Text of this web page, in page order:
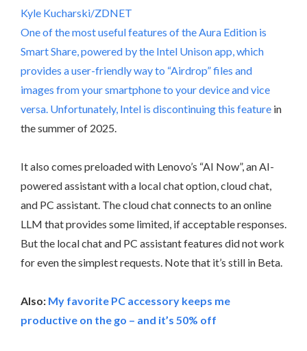
Kyle Kucharski/ZDNET
One of the most useful features of the Aura Edition is
Smart Share, powered by the Intel Unison app, which
provides a user-friendly way to “Airdrop” files and
images from your smartphone to your device and vice
versa. Unfortunately, Intel is discontinuing this feature in
the summer of 2025.
It also comes preloaded with Lenovo’s “AI Now”, an AI-
powered assistant with a local chat option, cloud chat,
and PC assistant. The cloud chat connects to an online
LLM that provides some limited, if acceptable responses.
But the local chat and PC assistant features did not work
for even the simplest requests. Note that it’s still in Beta.
Also: My favorite PC accessory keeps me
productive on the go – and it’s 50% off